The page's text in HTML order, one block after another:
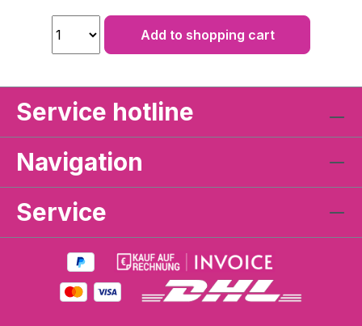
Add to shopping cart
Service hotline
Navigation
Service